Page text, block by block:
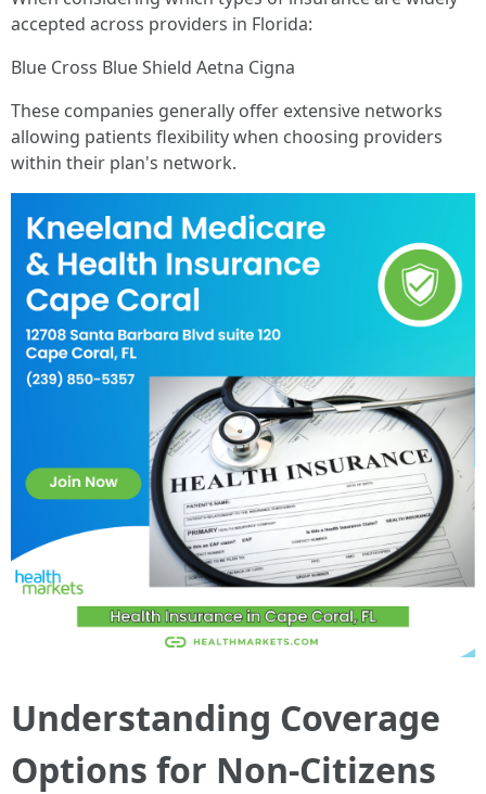
accepted across providers in Florida:
Blue Cross Blue Shield Aetna Cigna
These companies generally offer extensive networks
allowing patients flexibility when choosing providers
within their plan's network.
Understanding Coverage
Options for Non-Citizens